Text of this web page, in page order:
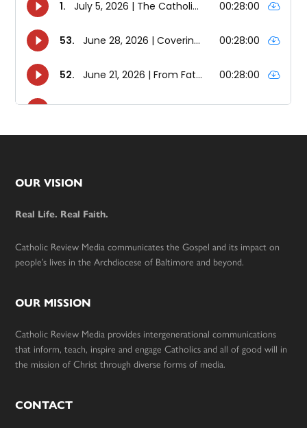
Footer
OUR VISION
Real Life. Real Faith.
Catholic Review Media communicates the Gospel and its impact on
people’s lives in the Archdiocese of Baltimore and beyond.
OUR MISSION
Catholic Review Media provides intergenerational communications
that inform, teach, inspire and engage Catholics and all of good will in
the mission of Christ through diverse forms of media.
CONTACT